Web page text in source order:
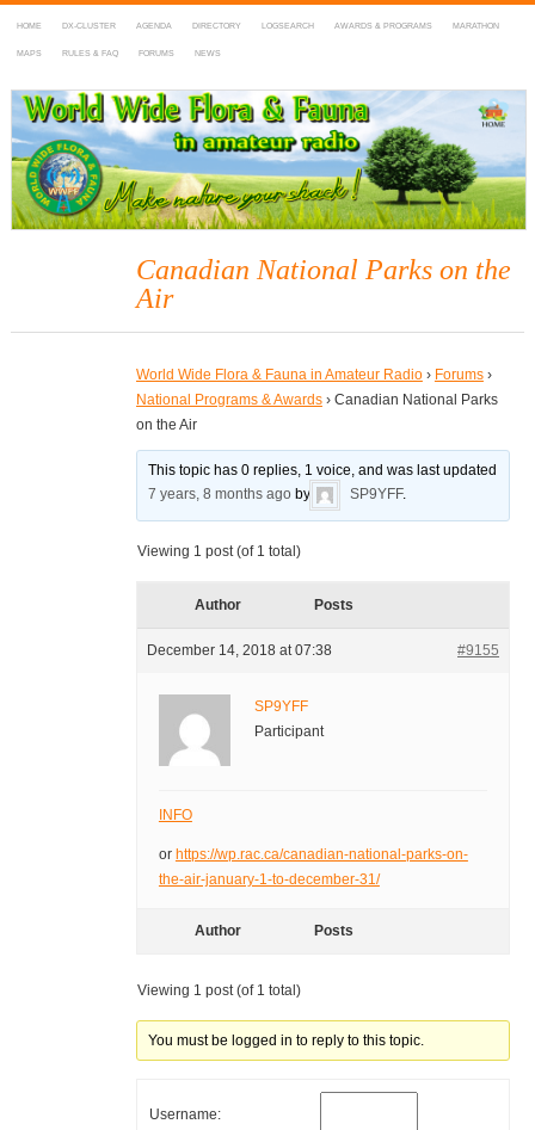
HOME DX-CLUSTER AGENDA DIRECTORY LOGSEARCH AWARDS & PROGRAMS MARATHON
MAPS RULES & FAQ FORUMS NEWS
WWFF
~ World Wide Flora & Fauna in Amateur Radio
Canadian National Parks on the
Air
World Wide Flora & Fauna in Amateur Radio › Forums ›
National Programs & Awards › Canadian National Parks
on the Air
This topic has 0 replies, 1 voice, and was last updated
7 years, 8 months ago by SP9YFF.
Viewing 1 post (of 1 total)
Author Posts
December 14, 2018 at 07:38 #9155
SP9YFF
Participant
INFO
or https://wp.rac.ca/canadian-national-parks-on-
the-air-january-1-to-december-31/
Author Posts
Viewing 1 post (of 1 total)
You must be logged in to reply to this topic.
Username: